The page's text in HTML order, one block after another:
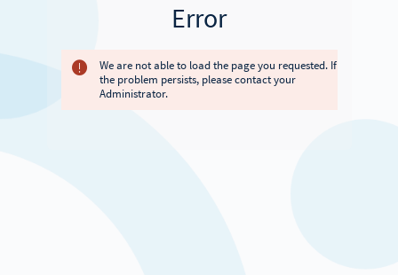
Error
We are not able to load the page you requested. If
the problem persists, please contact your
Administrator.